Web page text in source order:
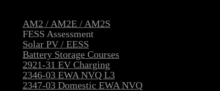
AM2 / AM2E / AM2S
FESS Assessment
Solar PV / EESS
Battery Storage Courses
2921-31 EV Charging
2346-03 EWA NVQ L3
2347-03 Domestic EWA NVQ